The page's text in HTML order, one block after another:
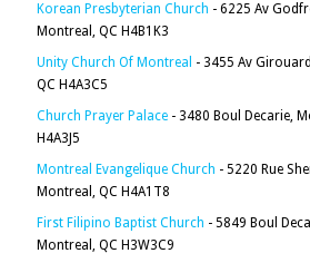
Korean Presbyterian Church - 6225 Av
Montreal, QC H4B1K3
Unity Church Of Montreal - 3455 Av
QC H4A3C5
Church Prayer Palace - 3480 Boul Decarie,
H4A3J5
Montreal Evangelique Church - 5220 Rue
Montreal, QC H4A1T8
First Filipino Baptist Church - 5849 Boul
Montreal, QC H3W3C9